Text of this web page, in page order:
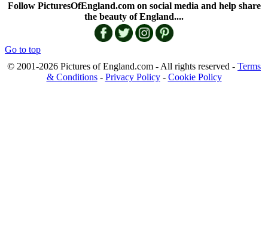
Follow PicturesOfEngland.com on social media and help share
the beauty of England....
Go to top
© 2001-2026 Pictures of England.com - All rights reserved - Terms
& Conditions- Privacy Policy- Cookie Policy